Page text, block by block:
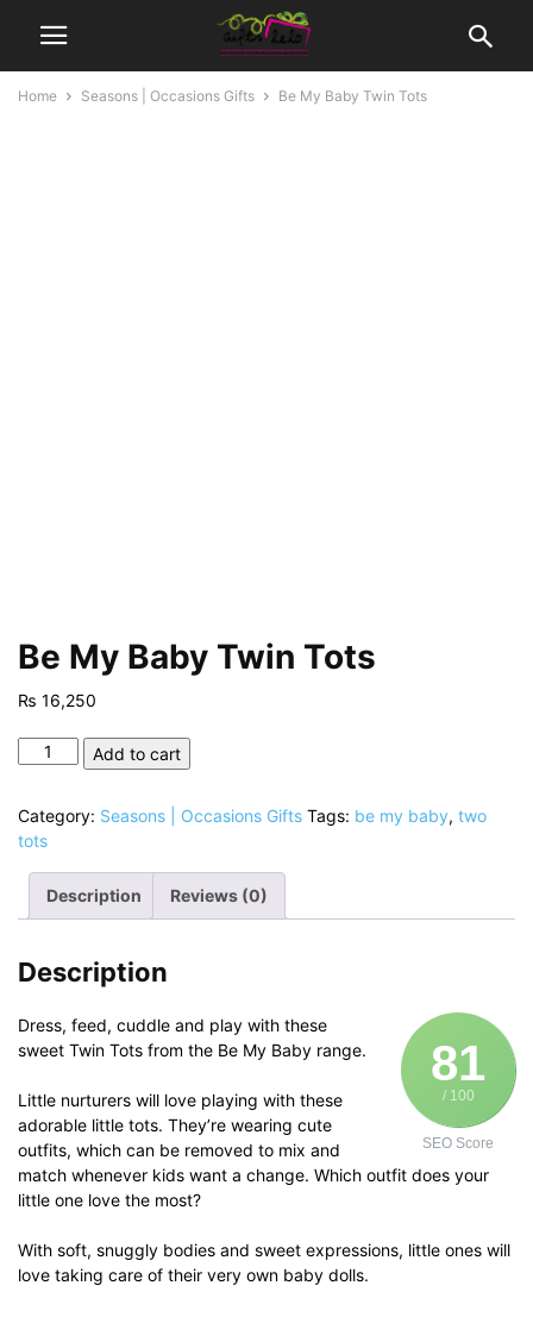
Home Seasons | Occasions Gifts Be My Baby Twin Tots
Be My Baby Twin Tots
₨ 16,250
Twin
Tots
quantity
Add to cart
Category: Seasons | Occasions Gifts Tags: be my baby, two
tots
Description Reviews (0)
Description
81
/ 100
SEO Score
Dress, feed, cuddle and play with these
sweet Twin Tots from the Be My Baby range.
Little nurturers will love playing with these
adorable little tots. They’re wearing cute
outfits, which can be removed to mix and
match whenever kids want a change. Which outfit does your
little one love the most?
With soft, snuggly bodies and sweet expressions, little ones will
love taking care of their very own baby dolls.